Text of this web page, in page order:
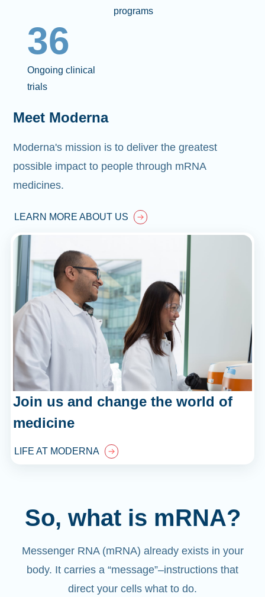
programs
36
Ongoing clinical
trials
Meet Moderna
Moderna's mission is to deliver the greatest
possible impact to people through mRNA
medicines.
LEARN MORE ABOUT US
Join us and change the world of
medicine
LIFE AT MODERNA
So, what is mRNA?
Messenger RNA (mRNA) already exists in your
body. It carries a “message”–instructions that
direct your cells what to do.